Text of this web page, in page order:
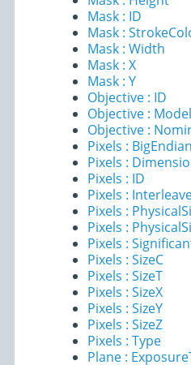
Mask : ID
Mask :
Mask : Width
Mask : X
Mask : Y
Objective : ID
Objective : Model
Objective :
Pixels :
Pixels :
Pixels : ID
Pixels :
Pixels :
Pixels :
Pixels :
Pixels : SizeC
Pixels : SizeT
Pixels : SizeX
Pixels : SizeY
Pixels : SizeZ
Pixels : Type
Plane :